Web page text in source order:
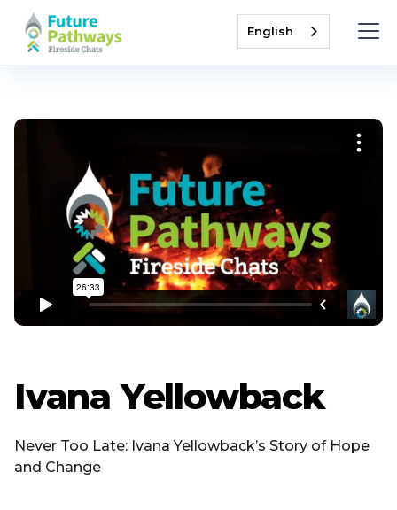
English
Ivana Yellowback
Never Too Late: Ivana Yellowback’s Story of Hope
and Change